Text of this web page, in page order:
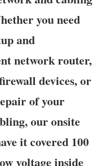
you need
and
network router,
devices, or
of your
our onsite
it covered 100
voltage inside